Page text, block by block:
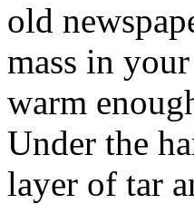
old
mass in
warm
Under the
layer of tar